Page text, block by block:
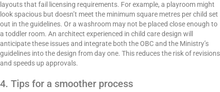
layouts that fail licensing requirements. For example, a playroom might
look spacious but doesn’t meet the minimum square metres per child set
out in the guidelines. Or a washroom may not be placed close enough to
a toddler room. An architect experienced in child care design will
anticipate these issues and integrate both the OBC and the Ministry’s
guidelines into the design from day one. This reduces the risk of revisions
and speeds up approvals.
4. Tips for a smoother process